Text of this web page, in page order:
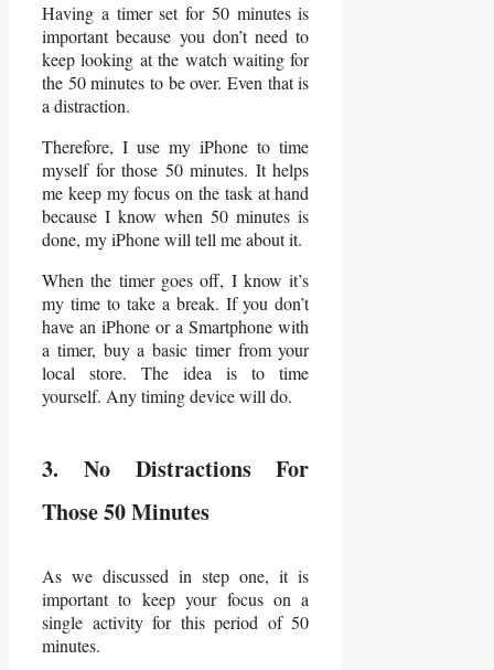
Having a timer set for 50 minutes is
important because you don’t need to
keep looking at the watch waiting for
the 50 minutes to be over. Even that is
a distraction.
Therefore, I use my iPhone to time
myself for those 50 minutes. It helps
me keep my focus on the task at hand
because I know when 50 minutes is
done, my iPhone will tell me about it.
When the timer goes off, I know it’s
my time to take a break. If you don’t
have an iPhone or a Smartphone with
a timer, buy a basic timer from your
local store. The idea is to time
yourself. Any timing device will do.
3. No Distractions For
Those 50 Minutes
As we discussed in step one, it is
important to keep your focus on a
single activity for this period of 50
minutes.